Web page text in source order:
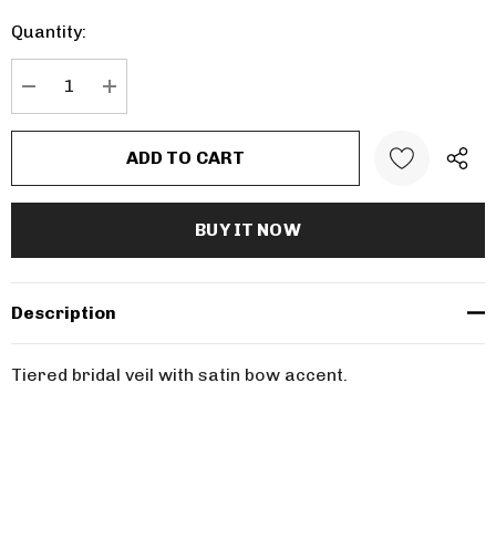
Current
stock:
Quantity:
Description
Tiered bridal veil with satin bow accent.